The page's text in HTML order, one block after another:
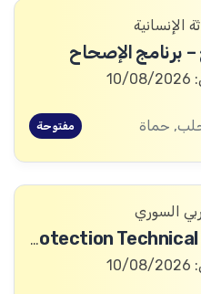
الإنسانية
برنامج الإصحاح
حماة مفتوحة
السوري
Community Services and Protection Technical Coordinator